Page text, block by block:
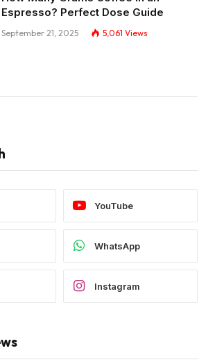
Espresso? Perfect Dose Guide
September 21, 2025 5,061 Views
YouTube
WhatsApp
Instagram